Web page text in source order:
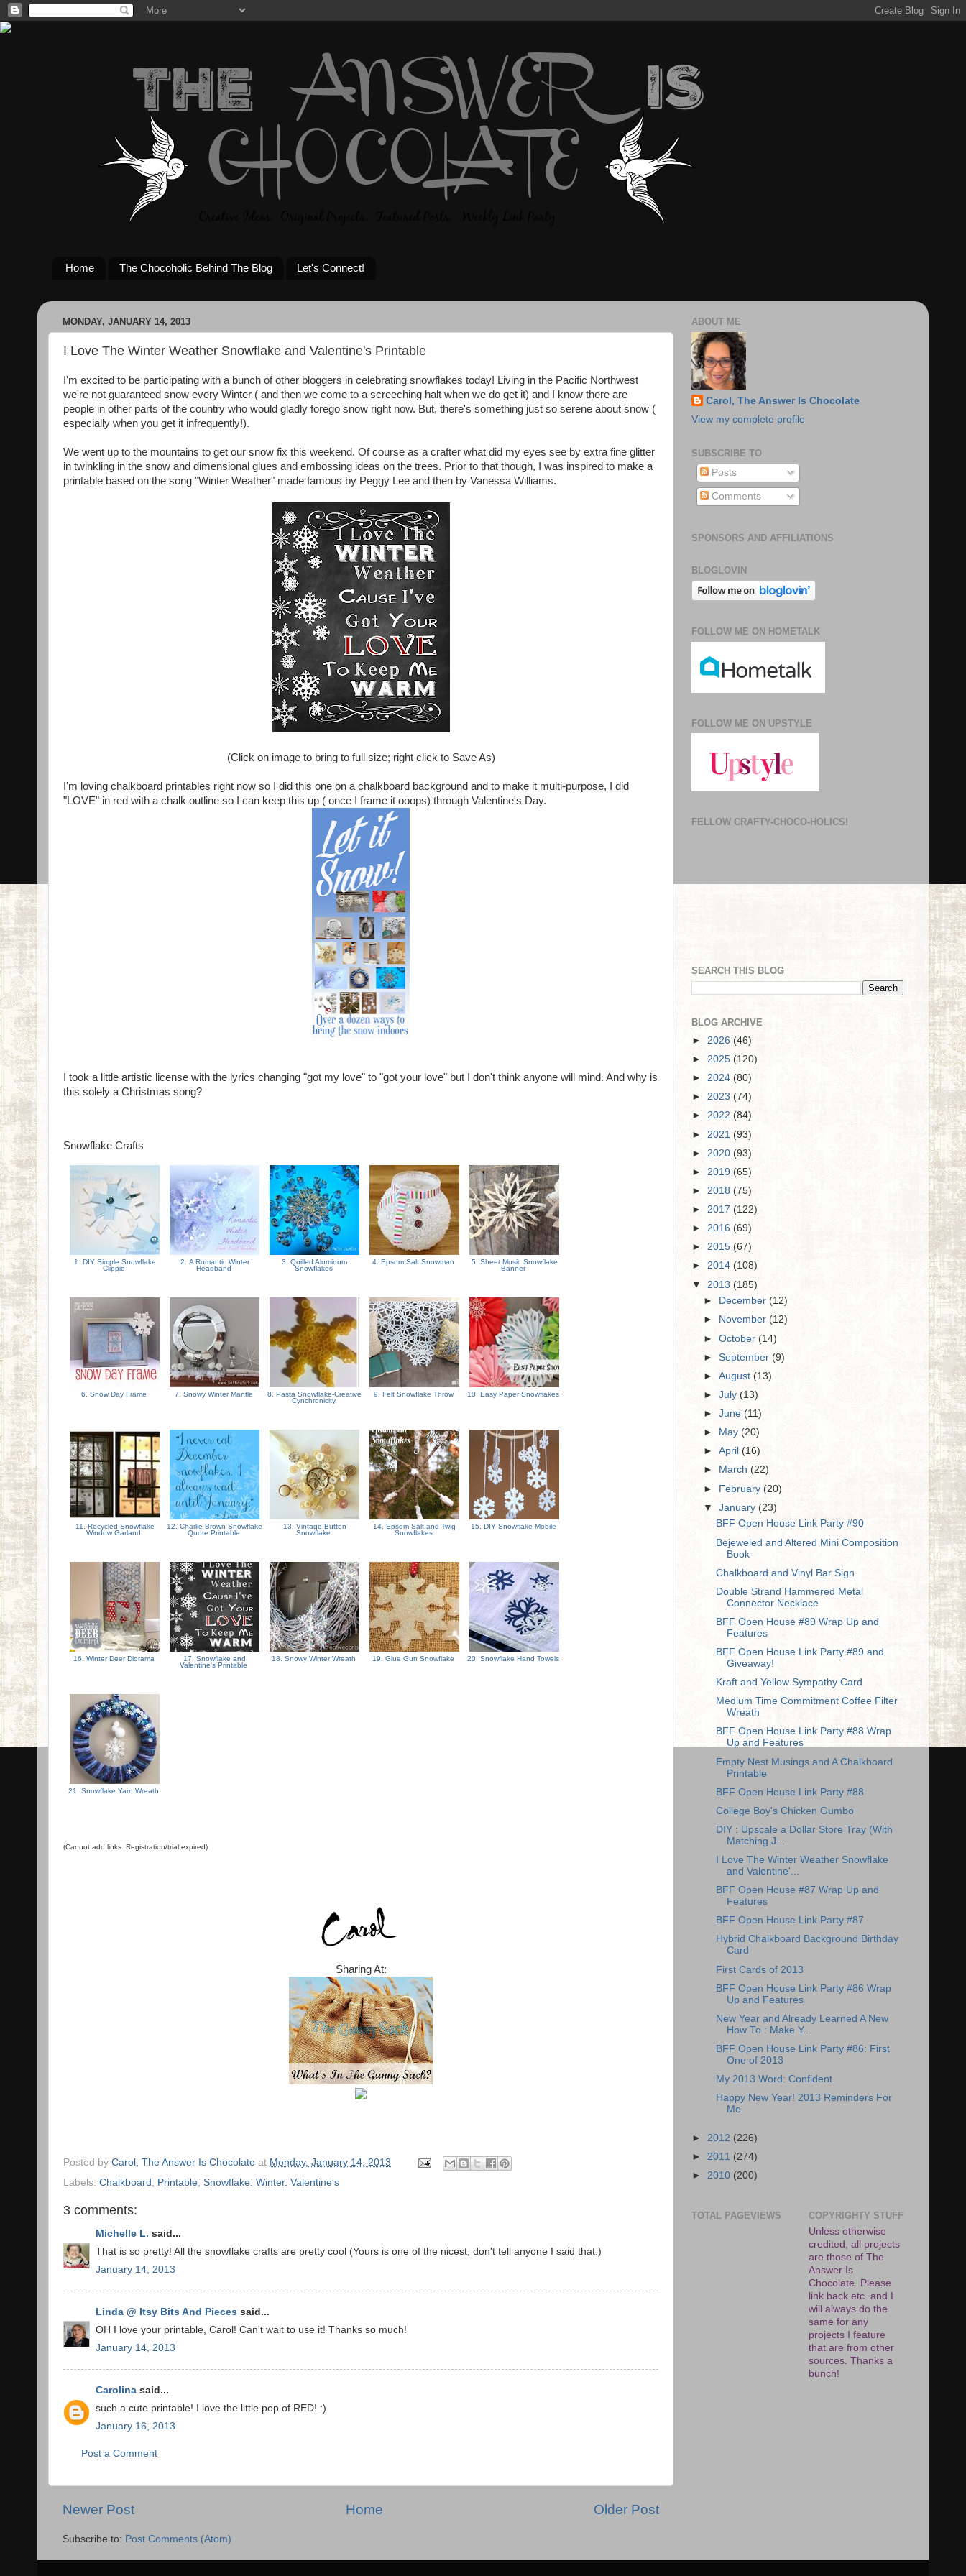
Home The Chocoholic Behind The Blog Let's Connect!
MONDAY, JANUARY 14, 2013
I Love The Winter Weather Snowflake and Valentine's Printable
I'm excited to be participating with a bunch of other bloggers in celebrating snowflakes today! Living in the Pacific Northwest
we're not guaranteed snow every Winter ( and then we come to a screeching halt when we do get it) and I know there are
people in other parts of the country who would gladly forego snow right now. But, there's something just so serene about snow (
especially when you get it infrequently!).
We went up to the mountains to get our snow fix this weekend. Of course as a crafter what did my eyes see by extra fine glitter
in twinkling in the snow and dimensional glues and embossing ideas on the trees. Prior to that though, I was inspired to make a
printable based on the song "Winter Weather" made famous by Peggy Lee and then by Vanessa Williams.
(Click on image to bring to full size; right click to Save As)
I'm loving chalkboard printables right now so I did this one on a chalkboard background and to make it multi-purpose, I did
"LOVE" in red with a chalk outline so I can keep this up ( once I frame it ooops) through Valentine's Day.
I took a little artistic license with the lyrics changing "got my love" to "got your love" but I don't think anyone will mind. And why is
this solely a Christmas song?
Snowflake Crafts
1. DIY Simple Snowflake
Clippie
2. A Romantic Winter
Headband
3. Quilled Aluminum
Snowflakes
4. Epsom Salt Snowman
5. Sheet Music Snowflake
Banner
6. Snow Day Frame 7. Snowy Winter Mantle
8. Pasta Snowflake-Creative
Cynchronicity
9. Felt Snowflake Throw 10. Easy Paper Snowflakes
11. Recycled Snowflake
Window Garland
12. Charlie Brown Snowflake
Quote Printable
13. Vintage Button
Snowflake
14. Epsom Salt and Twig
Snowflakes
15. DIY Snowflake Mobile
16. Winter Deer Diorama
17. Snowflake and
Valentine's Printable
18. Snowy Winter Wreath 19. Glue Gun Snowflake 20. Snowflake Hand Towels
21. Snowflake Yarn Wreath
(Cannot add links: Registration/trial expired)
Sharing At:
Posted by Carol, The Answer Is Chocolate at Monday, January 14, 2013
Labels: Chalkboard Printable Snowflake. Winter. Valentine's
3 comments:
Michelle L. said...
That is so pretty! All the snowflake crafts are pretty cool (Yours is one of the nicest, don't tell anyone I said that.)
January 14, 2013
Linda @ Itsy Bits And Pieces said...
OH I love your printable, Carol! Can't wait to use it! Thanks so much!
January 14, 2013
Carolina said...
such a cute printable! I love the little pop of RED! :)
January 16, 2013
Post a Comment
Newer Post Older Post
Home
Subscribe to: Post Comments (Atom)
ABOUT ME
Carol, The Answer Is Chocolate
View my complete profile
SUBSCRIBE TO
Posts
Comments
SPONSORS AND AFFILIATIONS
BLOGLOVIN
FOLLOW ME ON HOMETALK
FOLLOW ME ON UPSTYLE
FELLOW CRAFTY-CHOCO-HOLICS!
SEARCH THIS BLOG
BLOG ARCHIVE
► 2026 (46)
► 2025 (120)
► 2024 (80)
► 2023 (74)
► 2022 (84)
► 2021 (93)
► 2020 (93)
► 2019 (65)
► 2018 (75)
► 2017 (122)
► 2016 (69)
► 2015 (67)
► 2014 (108)
▼ 2013 (185)
►
December(12)
►
November (12)
►October(14)
►September(9)
►August (13)
►July(13)
►June (11)
►
May(20)
►April (16)
►
March (22)
► February (20)
▼January(23)
BFF Open House Link Party #90
Bejeweled and Altered Mini Composition
Book
Chalkboard and Vinyl Bar Sign
Double Strand Hammered Metal
Connector Necklace
BFF Open House #89 Wrap Up and
Features
BFF Open House Link Party #89 and
Giveaway!
Kraft and Yellow Sympathy Card
Medium Time Commitment Coffee Filter
Wreath
BFF Open House Link Party #88 Wrap
Up and Features
Empty Nest Musings and A Chalkboard
Printable
BFF Open House Link Party #88
College Boy's Chicken Gumbo
DIY : Upscale a Dollar Store Tray (With
Matching J...
I Love The Winter Weather Snowflake
and Valentine'...
BFF Open House #87 Wrap Up and
Features
BFF Open House Link Party #87
Hybrid Chalkboard Background Birthday
Card
First Cards of 2013
BFF Open House Link Party #86 Wrap
Up and Features
New Year and Already Learned A New
How To : Make Y...
BFF Open House Link Party #86: First
One of 2013
My 2013 Word: Confident
Happy New Year! 2013 Reminders For
Me
► 2012 (226)
► 2011 (274)
► 2010 (200)
TOTAL PAGEVIEWS
COPYRIGHTY STUFF
Unless otherwise
credited, all projects
are those of The
Answer Is
Chocolate. Please
link back etc. and I
will always do the
same for any
projects I feature
that are from other
sources. Thanks a
bunch!